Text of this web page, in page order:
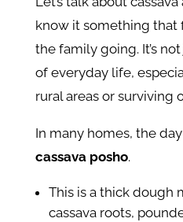
know it something that
the family going. It’s not
of everyday life,
rural areas or surviving
In many homes, the
cassava posho.
This is a thick dough
cassava roots,